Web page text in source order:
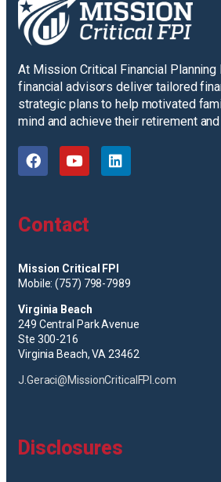
At Mission Critical Financial Planning
financial advisors deliver tailored
strategic plans to help motivated
mind and achieve their retirement
Contact
Mission Critical FPI
Mobile: (757) 798-7989
Virginia Beach
249 Central Park Avenue
Ste 300-216
Virginia Beach, VA 23462
J.Geraci@MissionCriticalFPI.com
Disclosures